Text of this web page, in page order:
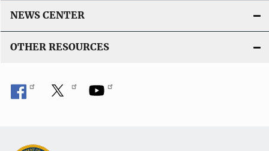
NEWS CENTER
OTHER RESOURCES